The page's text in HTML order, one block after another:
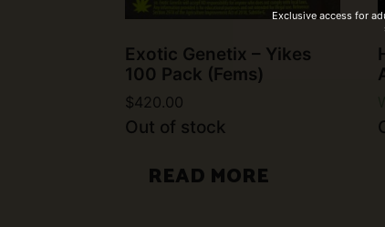
Exotic Genetix – Yikes
100 Pack (Fems)
$420.00
Out of stock
READ MORE
Exclusive access for